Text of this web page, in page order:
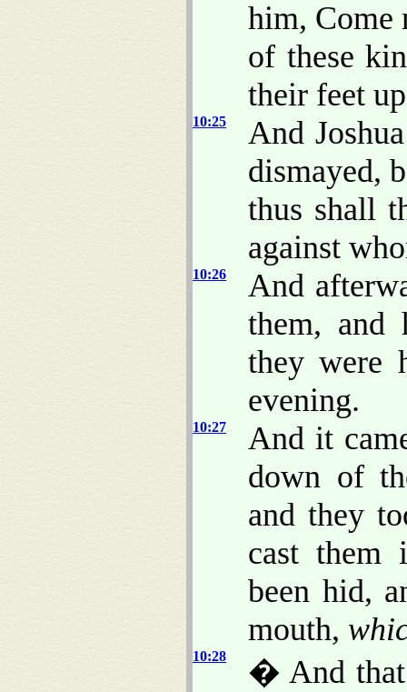
him, Come
of these
their feet
10:25
And
dismayed,
thus shall
against
10:26
And
them, and
they were
evening.
10:27
And it
down of
and they
cast them
been hid,
mouth,
10:28
� And that